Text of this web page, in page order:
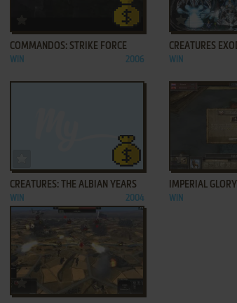
COMMANDOS: STRIKE FORCE
WIN 2006
ADD TO
CREATURES
WIN
CREATURES: THE ALBIAN YEARS
WIN 2004
IMPERIAL GLORY
WIN
ADD TO FAVORITES